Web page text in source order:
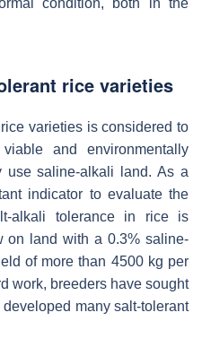
condition, both in the
rice varieties
varieties is considered to
and environmentally
use saline-alkali land. As a
indicator to evaluate the
alkali tolerance in rice is
on land with a 0.3% saline-
of more than 4500 kg per
work, breeders have sought
many salt-tolerant